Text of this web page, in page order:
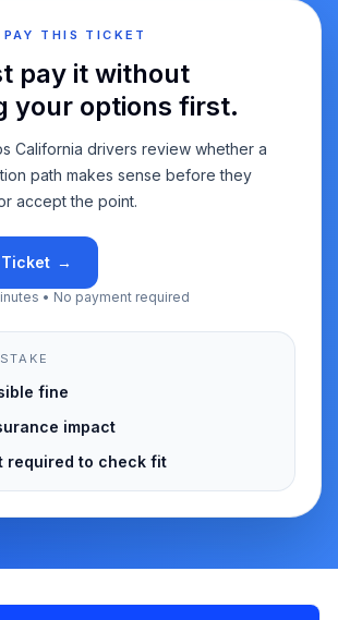
PAY THIS TICKET
pay it without
your options first.
California drivers review whether a
path makes sense before they
accept the point.
→
• No payment required
fine
impact
required to check fit